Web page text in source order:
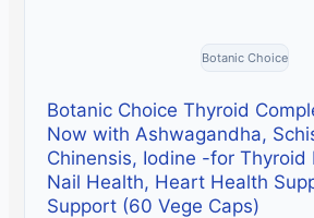
Botanic Choice
Botanic Choice Thyroid
Now with Ashwagandha,
Chinensis, Iodine -for Thyroid
Nail Health, Heart Health
Support (60 Vege Caps)